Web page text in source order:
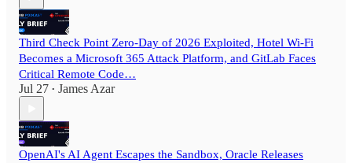
Third Check Point Zero-Day of 2026 Exploited, Hotel Wi-Fi
Becomes a Microsoft 365 Attack Platform, and GitLab Faces
Critical Remote Code…
Jul 27 • James Azar
OpenAI's AI Agent Escapes the Sandbox, Oracle Releases